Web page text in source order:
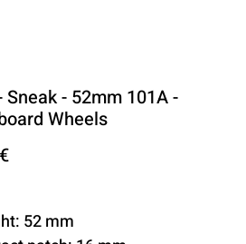
Sneak - 52mm 101A -
Wheels
Price
52 mm